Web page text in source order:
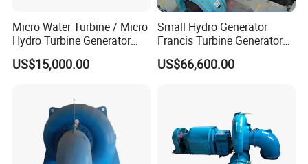
Micro Water Turbine / Micro
Hydro Turbine Generator
Unit for Hydro Power Project
US$15,000.00
Small Hydro Generator
Francis Turbine Generator
Price
US$66,600.00